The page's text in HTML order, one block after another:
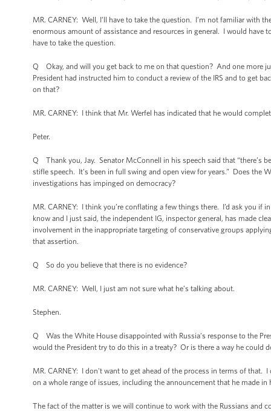
MR. CARNEY: Well, I’ll have to take the question. I’m not familiar with
enormous amount of assistance and resources in general. I would
have to take the question.
Q Okay, and will you get back to me on that question? And one more
President had instructed him to conduct a review of the IRS and to get
on that?
MR. CARNEY: I think that Mr. Werfel has indicated that he would
Peter.
Q Thank you, Jay. Senator McConnell in his speech said that “there’s
stifle speech. It’s been in full swing and open view for years.” Does the
investigations has impinged on democracy?
MR. CARNEY: I think you’re conflating a few things there. I’d ask you if
know and I just said, the independent IG, inspector general, has made
involvement in the inappropriate targeting of conservative groups
that assertion.
Q So do you believe that there is no evidence?
MR. CARNEY: Well, I just am not sure what he’s talking about.
Stephen.
Q Was the White House disappointed with Russia’s response to the
would the President try to do this in a treaty? Or is there a way he
MR. CARNEY: I don't want to get ahead of the process in terms of that.
on a whole range of issues, including the announcement that he made in
The fact of the matter is we will continue to work with the Russians and